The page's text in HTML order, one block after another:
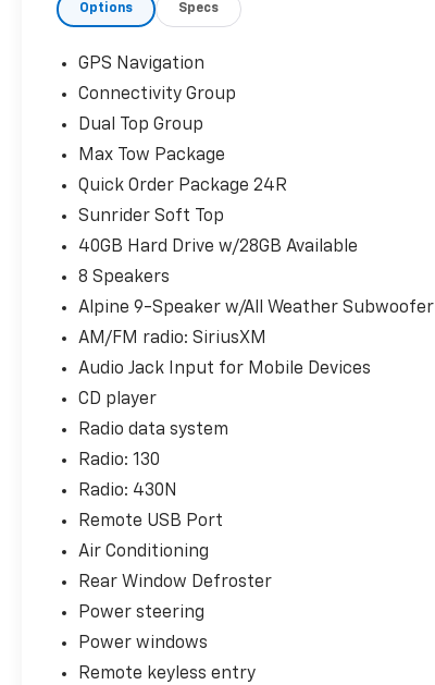
Options Specs
GPS Navigation
Connectivity Group
Dual Top Group
Max Tow Package
Quick Order Package 24R
Sunrider Soft Top
40GB Hard Drive w/28GB Available
8 Speakers
Alpine 9-Speaker w/All Weather Subwoofer
AM/FM radio: SiriusXM
Audio Jack Input for Mobile Devices
CD player
Radio data system
Radio: 130
Radio: 430N
Remote USB Port
Air Conditioning
Rear Window Defroster
Power steering
Power windows
Remote keyless entry